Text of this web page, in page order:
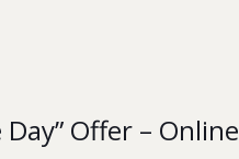
Offer – Online